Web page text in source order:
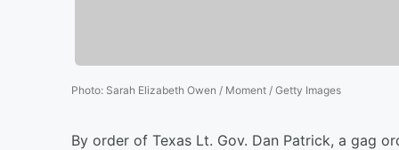
Photo: Sarah Elizabeth Owen / Moment / Getty Images
By order of Texas Lt. Gov. Dan Patrick, a gag